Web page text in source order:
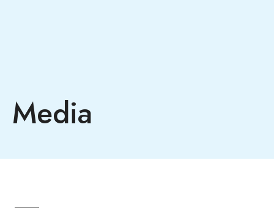
Media